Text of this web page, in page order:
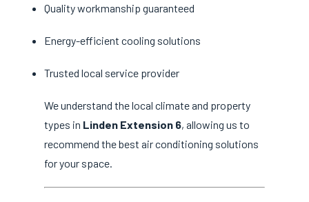
Quality workmanship guaranteed
Energy-efficient cooling solutions
Trusted local service provider
We understand the local climate and property
types in Linden Extension 6, allowing us to
recommend the best air conditioning solutions
for your space.